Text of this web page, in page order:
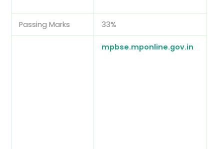
Passing Marks 33%
mpbse.mponline.gov.in